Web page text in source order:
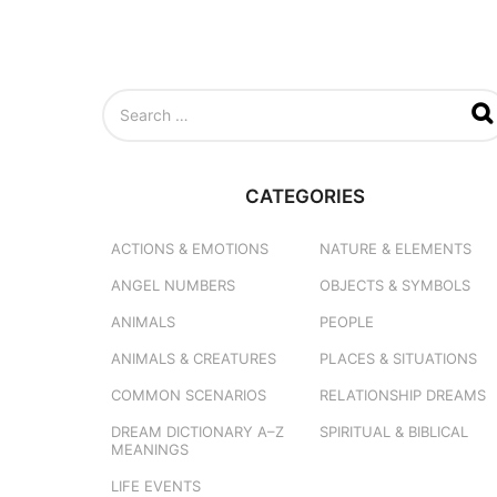
CATEGORIES
ACTIONS & EMOTIONS
ANGEL NUMBERS
ANIMALS
ANIMALS & CREATURES
COMMON SCENARIOS
DREAM DICTIONARY A–Z
MEANINGS
LIFE EVENTS
NATURE & ELEMENTS
OBJECTS & SYMBOLS
PEOPLE
PLACES & SITUATIONS
RELATIONSHIP DREAMS
SPIRITUAL & BIBLICAL